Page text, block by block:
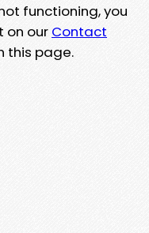
functioning, you
on our Contact
this page.